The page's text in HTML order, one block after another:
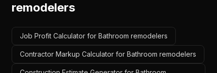
remodelers
Job Profit Calculator for Bathroom remodelers
Contractor Markup Calculator for Bathroom remodelers